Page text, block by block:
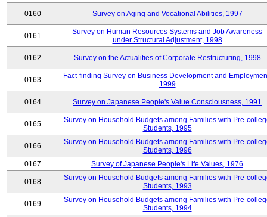
0160 Survey on Aging and Vocational Abilities, 1997
0161
Survey on Human Resources Systems and Job Awareness
under Structural Adjustment, 1998
0162 Survey on the Actualities of Corporate Restructuring, 1998
0163
Fact-finding Survey on Business Development and
1999
0164 Survey on Japanese People's Value Consciousness, 1991
0165
Survey on Household Budgets among Families with Pre-
Students, 1995
0166
Survey on Household Budgets among Families with Pre-
Students, 1996
0167
Survey of Japanese People's Life Values, 1976
0168
Survey on Household Budgets among Families with Pre-
Students, 1993
0169
Survey on Household Budgets among Families with Pre-
Students, 1994